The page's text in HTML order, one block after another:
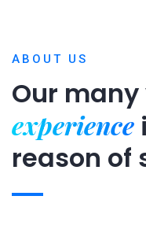
ABOUT US
Our
experience
reason of